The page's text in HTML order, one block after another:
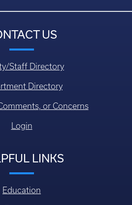
US
Staff Directory
Directory
or Concerns
Login
LINKS
Education